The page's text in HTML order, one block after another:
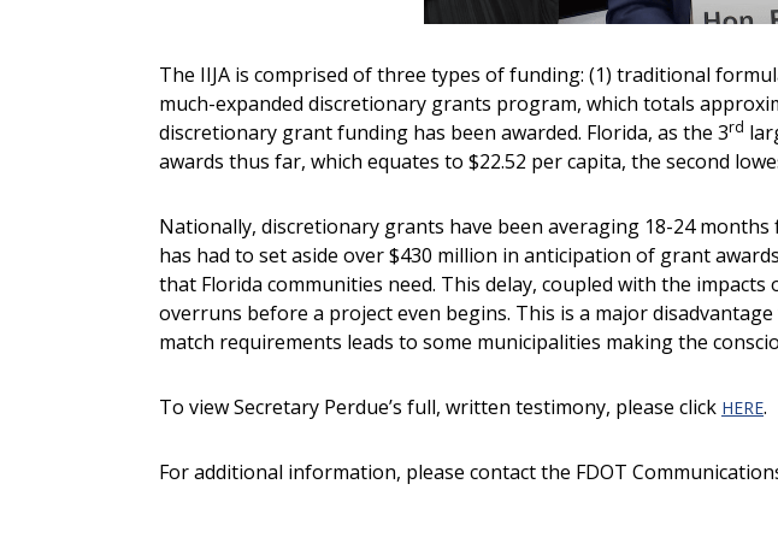
The IIJA is comprised of three types of funding: (1) traditional
much-expanded discretionary grants program, which totals
discretionary grant funding has been awarded. Florida, as the 3rd
awards thus far, which equates to $22.52 per capita, the second
Nationally, discretionary grants have been averaging 18-24
has had to set aside over $430 million in anticipation of grant
that Florida communities need. This delay, coupled with the
overruns before a project even begins. This is a major
match requirements leads to some municipalities making the
To view Secretary Perdue’s full, written testimony, please click HERE.
For additional information, please contact the FDOT